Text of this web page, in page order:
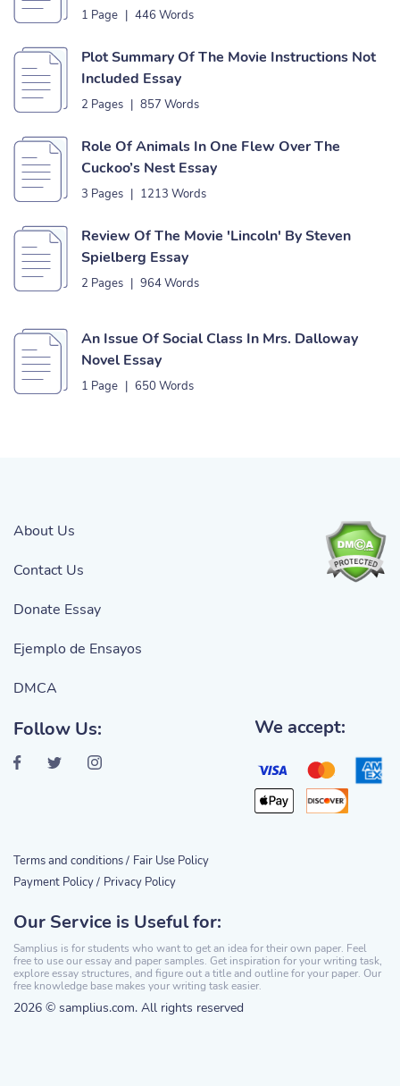
1 Page | 446 Words
Plot Summary Of The Movie Instructions Not
Included Essay
2 Pages | 857 Words
Role Of Animals In One Flew Over The
Cuckoo’s Nest Essay
3 Pages | 1213 Words
Review Of The Movie 'Lincoln' By Steven
Spielberg Essay
2 Pages | 964 Words
An Issue Of Social Class In Mrs. Dalloway
Novel Essay
1 Page | 650 Words
Our Service is Useful for:
Samplius is for students who want to get an idea for their own paper. Feel
free to use our essay and paper samples. Get inspiration for your writing task,
explore essay structures, and figure out a title and outline for your paper. Our
free knowledge base makes your writing task easier.
2026 © samplius.com. All rights reserved
About Us
Contact Us
Donate Essay
Ejemplo de Ensayos
DMCA
Follow Us: We accept:
Terms and conditions / Fair Use Policy
Payment Policy / Privacy Policy